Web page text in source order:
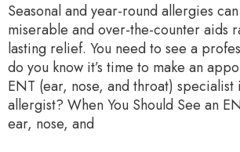
Seasonal and year-round allergies
miserable and over-the-counter aids
lasting relief. You need to see a
do you know it’s time to make an
ENT (ear, nose, and throat) specialist
allergist? When You Should See an
ear, nose, and